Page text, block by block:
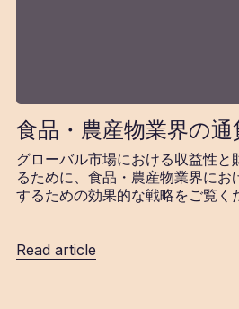
食品・農産物業界の
グローバル市場における収益性と
るために、食品・農産物業界にお
するための効果的な戦略をご覧く
Read article